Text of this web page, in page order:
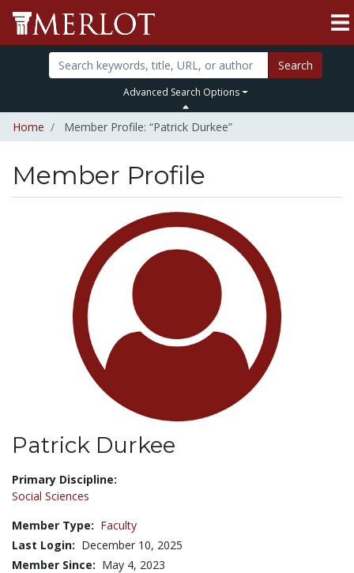
Search
Advanced Search Options
Home Member Profile: “Patrick Durkee”
Member Profile
Patrick Durkee
Title:
Primary Discipline:
Social Sciences
Member Type: Faculty
Last Login: December 10, 2025
Member Since: May 4, 2023